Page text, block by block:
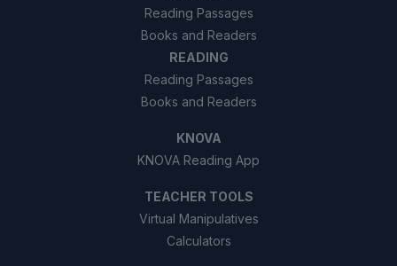
Reading Passages
Books and Readers
READING
Reading Passages
Books and Readers
KNOVA
KNOVA Reading App
TEACHER TOOLS
Virtual Manipulatives
Calculators